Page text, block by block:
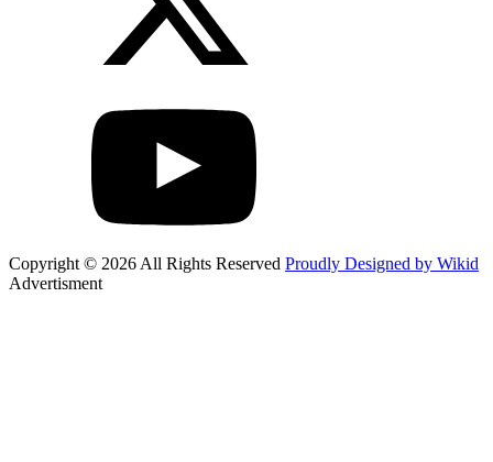
Copyright © 2026 All Rights Reserved Proudly Designed by Wikid
Advertisment